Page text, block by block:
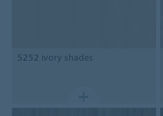
5252 ivory shades